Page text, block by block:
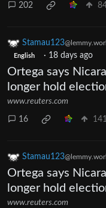
202
Stamau123
English · 18 days ago
Ortega says
longer hold
www.reuters.com
16 141
Stamau123
Ortega says
longer hold
www.reuters.com